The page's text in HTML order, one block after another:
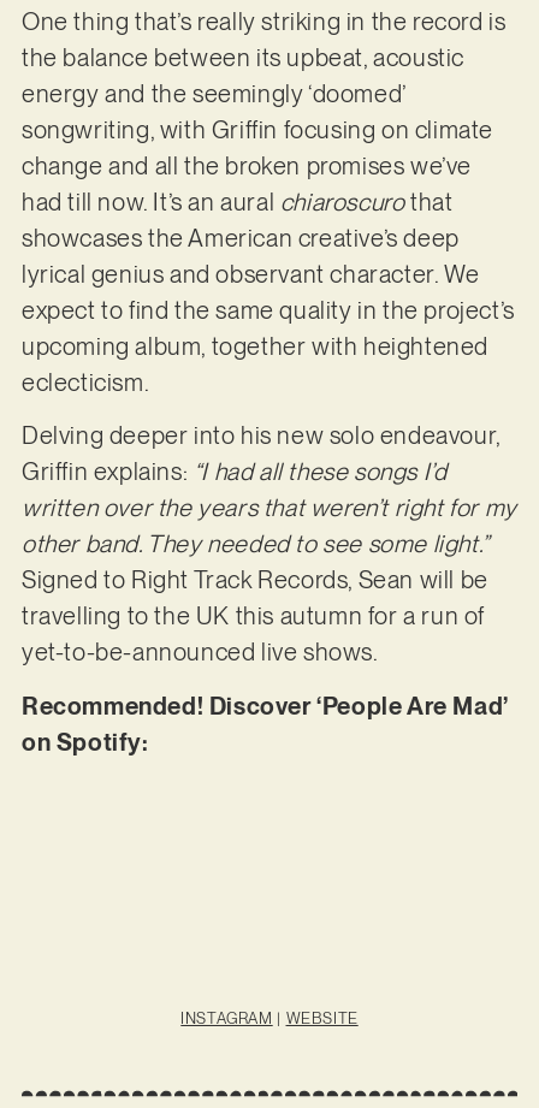
One thing that’s really striking in the record is
the balance between its upbeat, acoustic
energy and the seemingly ‘doomed’
songwriting, with Griffin focusing on climate
change and all the broken promises we’ve
had till now. It’s an aural chiaroscurothat
showcases the American creative’s deep
lyrical genius and observant character. We
expect to find the same quality in the project’s
upcoming album, together with heightened
eclecticism.
Delving deeper into his new solo endeavour,
Griffin explains: “I had all these songs I’d
written over the years that weren’t right for my
other band. They needed to see some light.”
Signed to Right Track Records, Sean will be
travelling to the UK this autumn for a run of
yet-to-be-announced live shows.
Recommended! Discover ‘People Are Mad’
on Spotify:
INSTAGRAM | WEBSITE